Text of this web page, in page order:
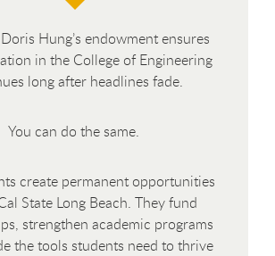
Hung’s endowment ensures
in the College of Engineering
long after headlines fade.
You can do the same.
create permanent opportunities
State Long Beach. They fund
strengthen academic programs
the tools students need to thrive